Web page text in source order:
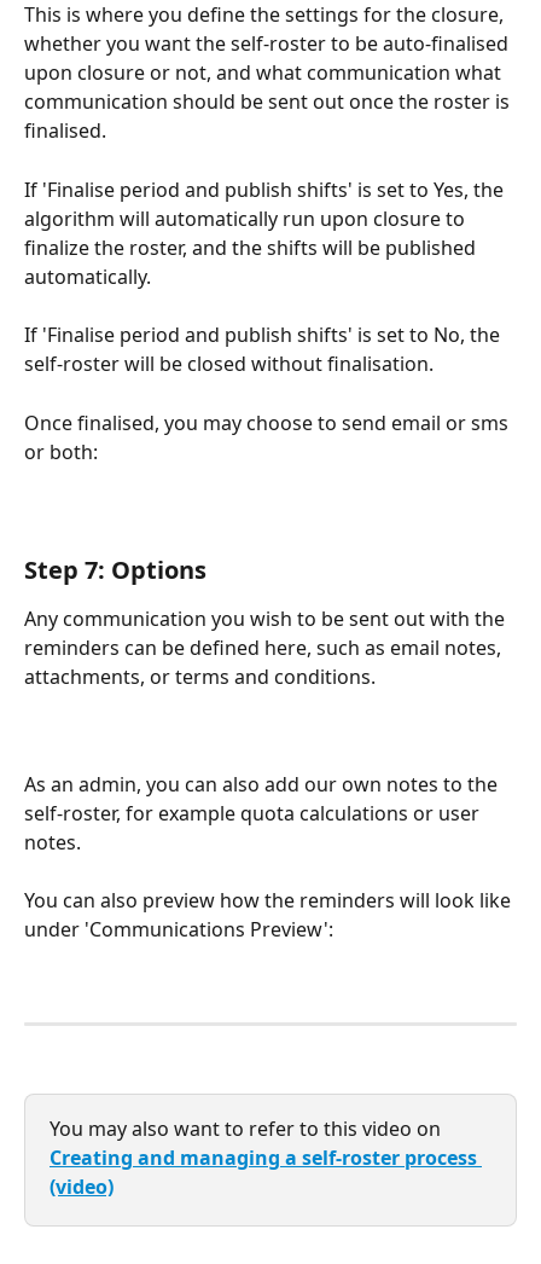
This is where you define the settings for the closure,
whether you want the self-roster to be auto-finalised
upon closure or not, and what communication what
communication should be sent out once the roster is
finalised.
If 'Finalise period and publish shifts' is set to Yes, the
algorithm will automatically run upon closure to
finalize the roster, and the shifts will be published
automatically.
If 'Finalise period and publish shifts' is set to No, the
self-roster will be closed without finalisation.
Once finalised, you may choose to send email or sms
or both:
Step 7: Options
Any communication you wish to be sent out with the
reminders can be defined here, such as email notes,
attachments, or terms and conditions.
As an admin, you can also add our own notes to the
self-roster, for example quota calculations or user
notes.
You can also preview how the reminders will look like
under 'Communications Preview':
You may also want to refer to this video on
Creating and managing a self-roster process
(video)